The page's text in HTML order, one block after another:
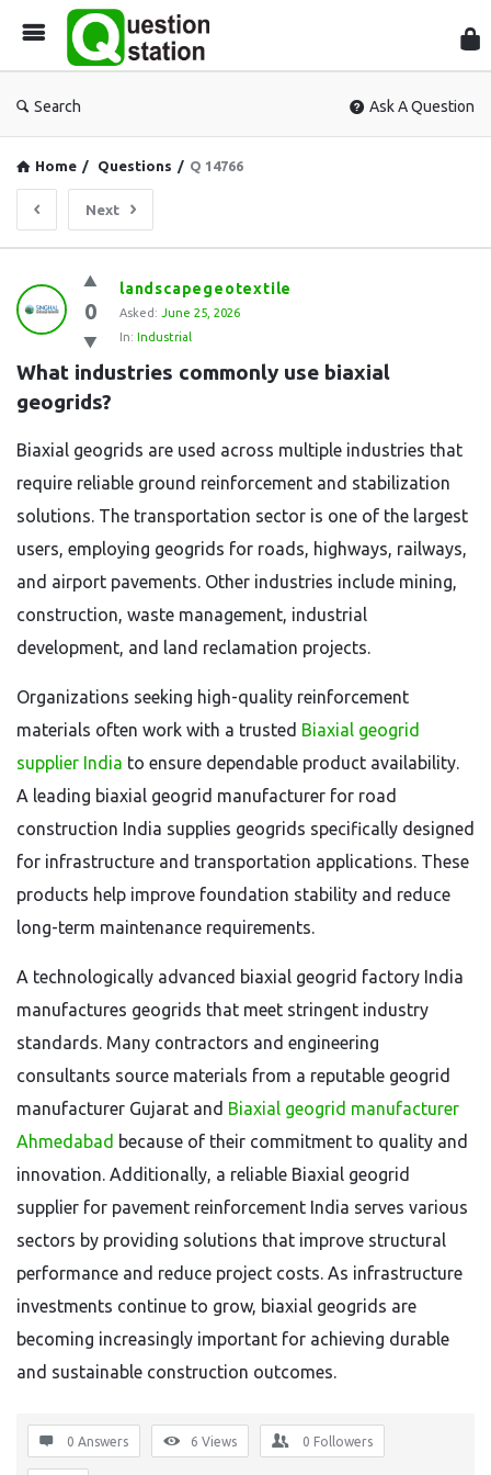
Search Ask A Question
Home / Questions / Q 14766
Next
Question
Station
Latest
Questions
0
landscapegeotextile
Asked: June 25, 2026
In: Industrial
What industries commonly use biaxial
geogrids?
Biaxial geogrids are used across multiple industries that
require reliable ground reinforcement and stabilization
solutions. The transportation sector is one of the largest
users, employing geogrids for roads, highways, railways,
and airport pavements. Other industries include mining,
construction, waste management, industrial
development, and land reclamation projects.
Organizations seeking high-quality reinforcement
materials often work with a trusted Biaxial geogrid
supplier India to ensure dependable product availability.
A leading biaxial geogrid manufacturer for road
construction India supplies geogrids specifically designed
for infrastructure and transportation applications. These
products help improve foundation stability and reduce
long-term maintenance requirements.
A technologically advanced biaxial geogrid factory India
manufactures geogrids that meet stringent industry
standards. Many contractors and engineering
consultants source materials from a reputable geogrid
manufacturer Gujarat and Biaxial geogrid manufacturer
Ahmedabad because of their commitment to quality and
innovation. Additionally, a reliable Biaxial geogrid
supplier for pavement reinforcement India serves various
sectors by providing solutions that improve structural
performance and reduce project costs. As infrastructure
investments continue to grow, biaxial geogrids are
becoming increasingly important for achieving durable
and sustainable construction outcomes.
0 Answers 6 Views 0 Followers